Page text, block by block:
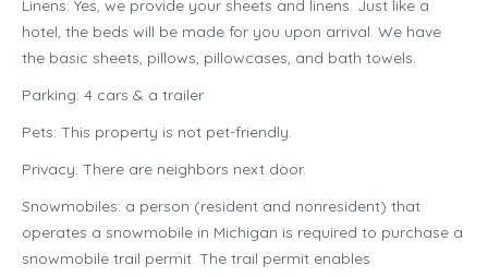
Linens: Yes, we provide your sheets and linens. Just like a
hotel, the beds will be made for you upon arrival. We have
the basic sheets, pillows, pillowcases, and bath towels.
Parking: 4 cars & a trailer
Pets: This property is not pet-friendly.
Privacy: There are neighbors next door.
Snowmobiles: a person (resident and nonresident) that
operates a snowmobile in Michigan is required to purchase a
snowmobile trail permit. The trail permit enables